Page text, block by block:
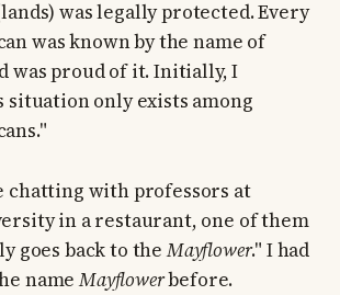
was legally protected. Every
was known by the name of
was proud of it. Initially, I
situation only exists among
chatting with professors at
in a restaurant, one of them
goes back to theMayflower." I had
nameMayflowerbefore.